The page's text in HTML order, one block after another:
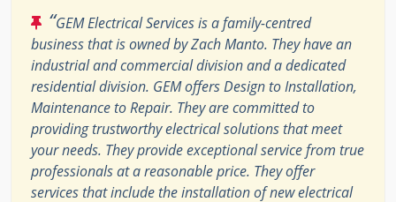
“GEM Electrical Services is a family-centred
business that is owned by Zach Manto. They have an
industrial and commercial division and a dedicated
residential division. GEM offers Design to Installation,
Maintenance to Repair. They are committed to
providing trustworthy electrical solutions that meet
your needs. They provide exceptional service from true
professionals at a reasonable price. They offer
services that include the installation of new electrical